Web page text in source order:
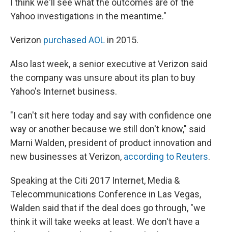
I think we'll see what the outcomes are of the
Yahoo investigations in the meantime."
Verizon purchased AOL in 2015.
Also last week, a senior executive at Verizon said
the company was unsure about its plan to buy
Yahoo's Internet business.
"I can't sit here today and say with confidence one
way or another because we still don't know," said
Marni Walden, president of product innovation and
new businesses at Verizon, according to Reuters.
Speaking at the Citi 2017 Internet, Media &
Telecommunications Conference in Las Vegas,
Walden said that if the deal does go through, "we
think it will take weeks at least. We don't have a